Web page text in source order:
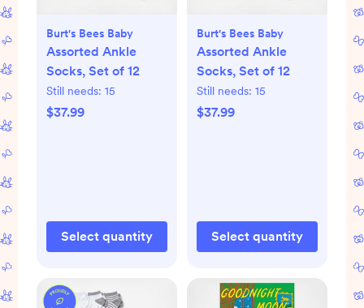
Burt's Bees Baby
Assorted Ankle
Socks, Set of 12
Still needs: 15
$37.99
Select quantity
Burt's Bees Baby
Assorted Ankle
Socks, Set of 12
Still needs: 15
$37.99
Select quantity